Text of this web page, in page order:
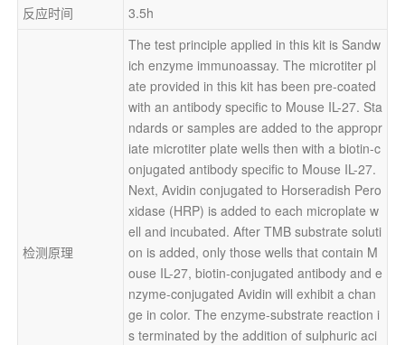
反应时间
3.5h
检测原理
The test principle applied in this kit is Sandw
ich enzyme immunoassay. The microtiter pl
ate provided in this kit has been pre-coated
with an antibody specific to Mouse IL-27. Sta
ndards or samples are added to the appropr
iate microtiter plate wells then with a biotin-c
onjugated antibody specific to Mouse IL-27.
Next, Avidin conjugated to Horseradish Pero
xidase (HRP) is added to each microplate w
ell and incubated. After TMB substrate soluti
on is added, only those wells that contain M
ouse IL-27, biotin-conjugated antibody and e
nzyme-conjugated Avidin will exhibit a chan
ge in color. The enzyme-substrate reaction i
s terminated by the addition of sulphuric aci